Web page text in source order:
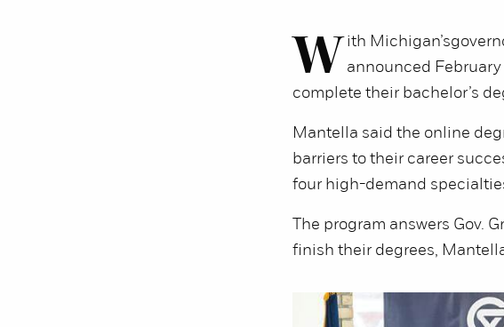
W ith Michigan’s
announced
complete their bachelor’s
Mantella said the online
barriers to their career
four high-demand
The program answers Gov.
finish their degrees,